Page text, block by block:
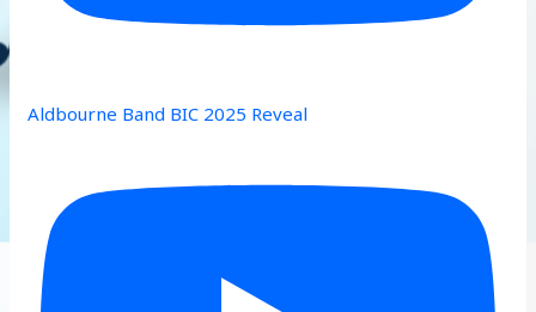
Aldbourne Band BIC 2025 Reveal